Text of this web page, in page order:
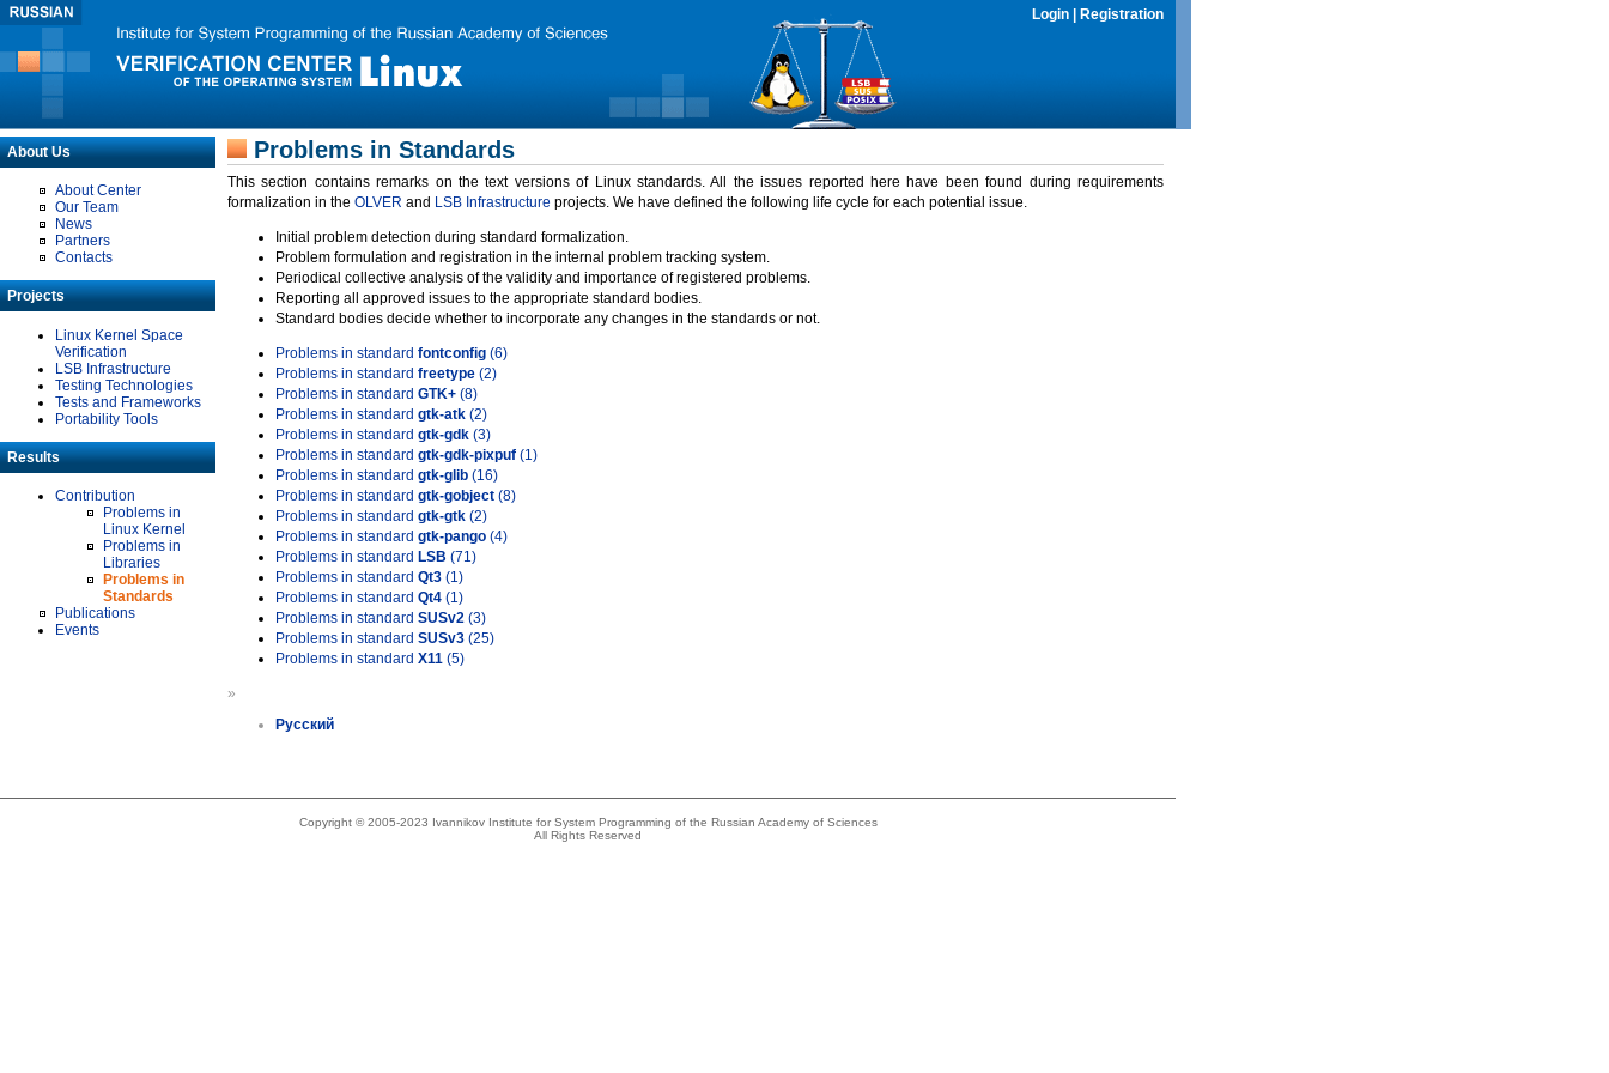
Login Registration
About Us
About Center
Our Team
News
Partners
Contacts
Projects
Linux Kernel Space
Verification
LSB Infrastructure
Testing Technologies
Tests and Frameworks
Portability Tools
Results
Contribution
Problems in
Linux Kernel
Problems in
Libraries
Problems in
Standards
Publications
Events
Problems in Standards
This section contains remarks on the text versions of Linux standards. All the issues reported here have been found during requirements
formalization in the OLVER and LSB Infrastructure projects. We have defined the following life cycle for each potential issue.
Initial problem detection during standard formalization.
Problem formulation and registration in the internal problem tracking system.
Periodical collective analysis of the validity and importance of registered problems.
Reporting all approved issues to the appropriate standard bodies.
Standard bodies decide whether to incorporate any changes in the standards or not.
Problems in standard fontconfig (6)
Problems in standard freetype (2)
Problems in standard GTK+ (8)
Problems in standard gtk-atk (2)
Problems in standard gtk-gdk (3)
Problems in standard gtk-gdk-pixpuf (1)
Problems in standard gtk-glib (16)
Problems in standard gtk-gobject (8)
Problems in standard gtk-gtk (2)
Problems in standard gtk-pango (4)
Problems in standard LSB (71)
Problems in standard Qt3 (1)
Problems in standard Qt4 (1)
Problems in standard SUSv2 (3)
Problems in standard SUSv3 (25)
Problems in standard X11 (5)
»
Русский
Copyright © 2005-2023 Ivannikov Institute for System Programming of the Russian Academy of Sciences
All Rights Reserved